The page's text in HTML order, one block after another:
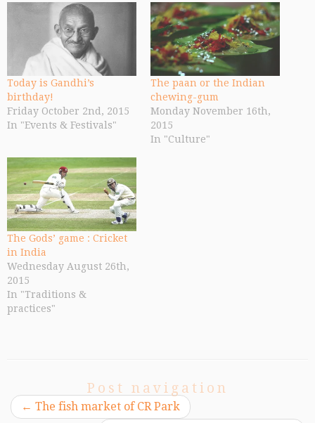
Today is Gandhi’s
birthday!
Friday October 2nd, 2015
In "Events & Festivals"
The paan or the Indian
chewing-gum
Monday November 16th,
2015
In "Culture"
The Gods’ game : Cricket
in India
Wednesday August 26th,
2015
In "Traditions &
practices"
Post navigation
← The fish market of CR Park